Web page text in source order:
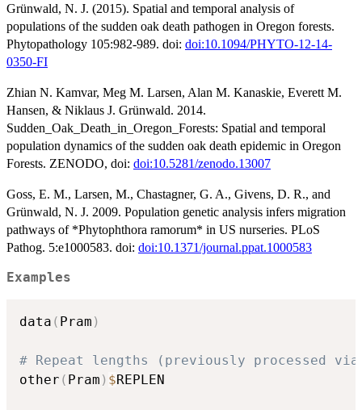
Grünwald, N. J. (2015). Spatial and temporal analysis of
populations of the sudden oak death pathogen in Oregon forests.
Phytopathology 105:982-989. doi: doi:10.1094/PHYTO-12-14-
0350-FI
Zhian N. Kamvar, Meg M. Larsen, Alan M. Kanaskie, Everett M.
Hansen, & Niklaus J. Grünwald. 2014.
Sudden_Oak_Death_in_Oregon_Forests: Spatial and temporal
population dynamics of the sudden oak death epidemic in Oregon
Forests. ZENODO, doi: doi:10.5281/zenodo.13007
Goss, E. M., Larsen, M., Chastagner, G. A., Givens, D. R., and
Grünwald, N. J. 2009. Population genetic analysis infers migration
pathways of *Phytophthora ramorum* in US nurseries. PLoS
Pathog. 5:e1000583. doi: doi:10.1371/journal.ppat.1000583
Examples
data ( Pram )
# Repeat lengths (previously processed
other ( Pram ) $REPLEN